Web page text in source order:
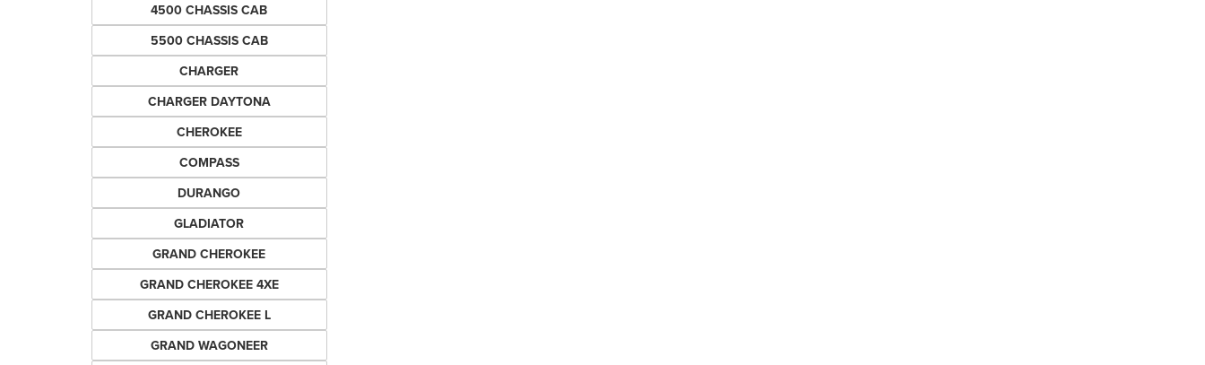
4500 CHASSIS CAB
5500 CHASSIS CAB
CHARGER
CHARGER DAYTONA
CHEROKEE
COMPASS
DURANGO
GLADIATOR
GRAND CHEROKEE
GRAND CHEROKEE 4XE
GRAND CHEROKEE L
GRAND WAGONEER